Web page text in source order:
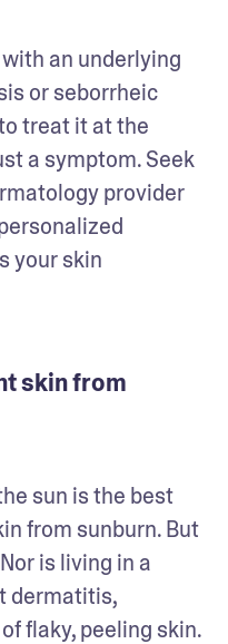
an underlying
or seborrheic
treat it at the
a symptom. Seek
provider
your skin
skin from
sun is the best
from sunburn. But
is living in a
dermatitis,
flaky, peeling skin.